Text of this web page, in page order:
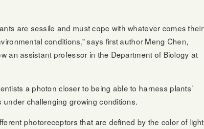
are sessile and must cope with whatever comes their
conditions,” says first author Meng Chen,
an assistant professor in the Department of Biology at
a photon closer to being able to harness plants’
challenging growing conditions.
photoreceptors that are defined by the color of light